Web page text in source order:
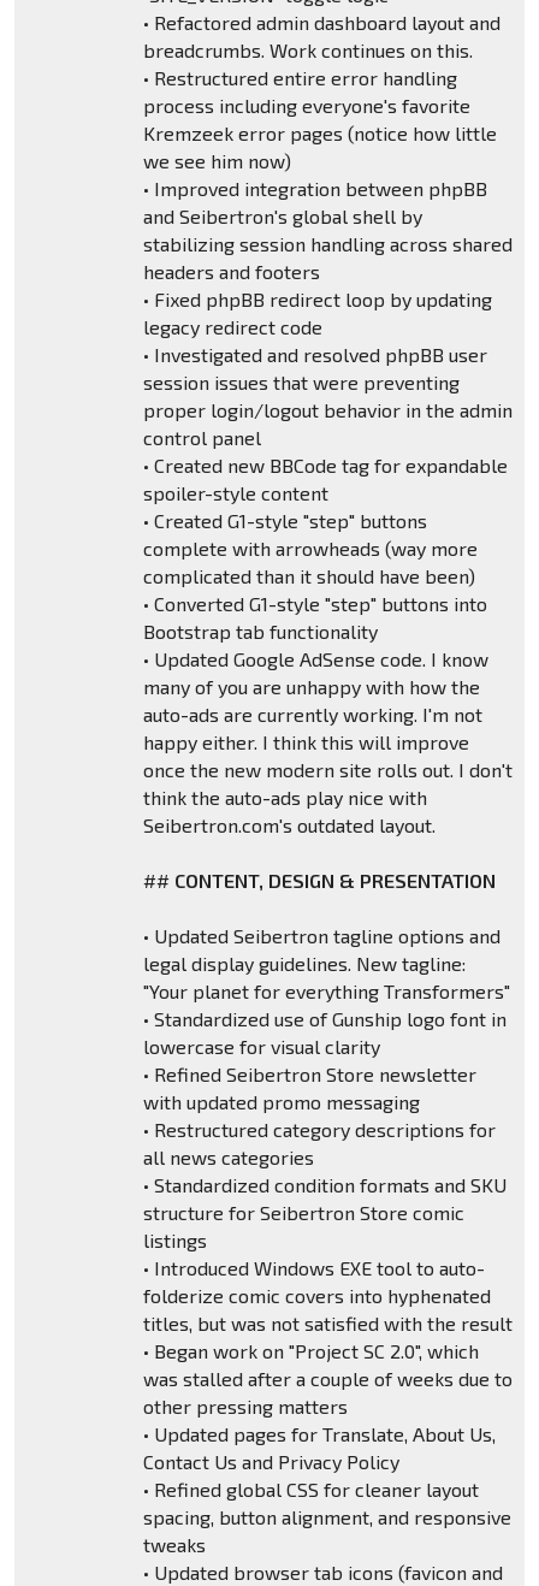
• Refactored admin dashboard layout and
breadcrumbs. Work continues on this.
• Restructured entire error handling
process including everyone's favorite
Kremzeek error pages (notice how little
we see him now)
• Improved integration between phpBB
and Seibertron's global shell by
stabilizing session handling across shared
headers and footers
• Fixed phpBB redirect loop by updating
legacy redirect code
• Investigated and resolved phpBB user
session issues that were preventing
proper login/logout behavior in the admin
control panel
• Created new BBCode tag for expandable
spoiler-style content
• Created G1-style "step" buttons
complete with arrowheads (way more
complicated than it should have been)
• Converted G1-style "step" buttons into
Bootstrap tab functionality
• Updated Google AdSense code. I know
many of you are unhappy with how the
auto-ads are currently working. I'm not
happy either. I think this will improve
once the new modern site rolls out. I don't
think the auto-ads play nice with
Seibertron.com's outdated layout.
## CONTENT, DESIGN & PRESENTATION
• Updated Seibertron tagline options and
legal display guidelines. New tagline:
"Your planet for everything Transformers"
• Standardized use of Gunship logo font in
lowercase for visual clarity
• Refined Seibertron Store newsletter
with updated promo messaging
• Restructured category descriptions for
all news categories
• Standardized condition formats and SKU
structure for Seibertron Store comic
listings
• Introduced Windows EXE tool to auto-
folderize comic covers into hyphenated
titles, but was not satisfied with the result
• Began work on "Project SC 2.0", which
was stalled after a couple of weeks due to
other pressing matters
• Updated pages for Translate, About Us,
Contact Us and Privacy Policy
• Refined global CSS for cleaner layout
spacing, button alignment, and responsive
tweaks
• Updated browser tab icons (favicon and